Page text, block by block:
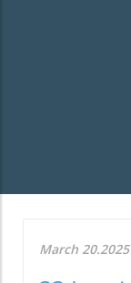
March 20.2025